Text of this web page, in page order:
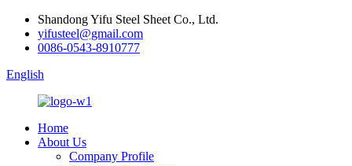
Shandong Yifu Steel Sheet Co., Ltd.
yifusteel@gmail.com
0086-0543-8910777
English
Home
About Us
Company Profile